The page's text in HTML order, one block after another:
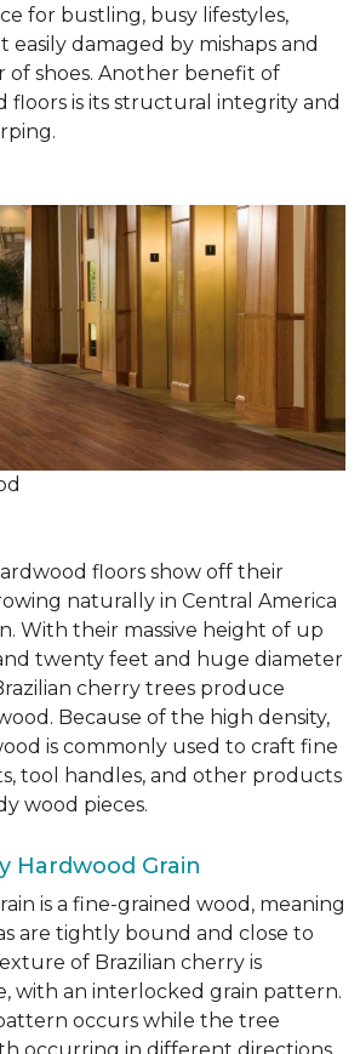
for bustling, busy lifestyles,
easily damaged by mishaps and
of shoes. Another benefit of
floors is its structural integrity and
floors show off their
naturally in Central America
With their massive height of up
twenty feet and huge diameter
cherry trees produce
Because of the high density,
is commonly used to craft fine
tool handles, and other products
wood pieces.
Hardwood Grain
is a fine-grained wood, meaning
are tightly bound and close to
of Brazilian cherry is
with an interlocked grain pattern.
occurs while the tree